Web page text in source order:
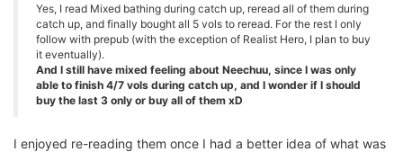
Yes, I read Mixed bathing during catch up, reread all of them during
catch up, and finally bought all 5 vols to reread. For the rest I only
follow with prepub (with the exception of Realist Hero, I plan to buy
it eventually).
And I still have mixed feeling about Neechuu, since I was only
able to finish 4/7 vols during catch up, and I wonder if I should
buy the last 3 only or buy all of them xD
I enjoyed re-reading them once I had a better idea of what was